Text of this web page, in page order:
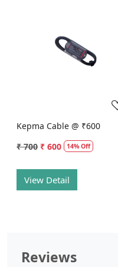
Loading...
Kepma Cable @ ₹600
₹ 700 ₹ 600 14% Off
View Detail
Reviews